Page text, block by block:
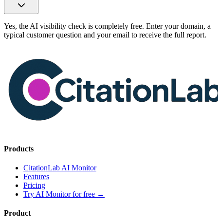
Yes, the AI visibility check is completely free. Enter your domain, a
typical customer question and your email to receive the full report.
Products
CitationLab AI Monitor
Features
Pricing
Try AI Monitor for free →
Product